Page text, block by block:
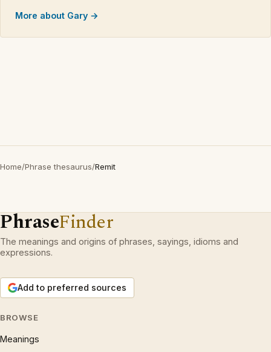
More about Gary →
Home/Phrase thesaurus/Remit
PhraseFinder
The meanings and origins of phrases, sayings, idioms and
expressions.
Add to preferred sources
BROWSE
Meanings